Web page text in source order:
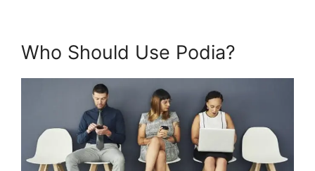
Who Should Use Podia?